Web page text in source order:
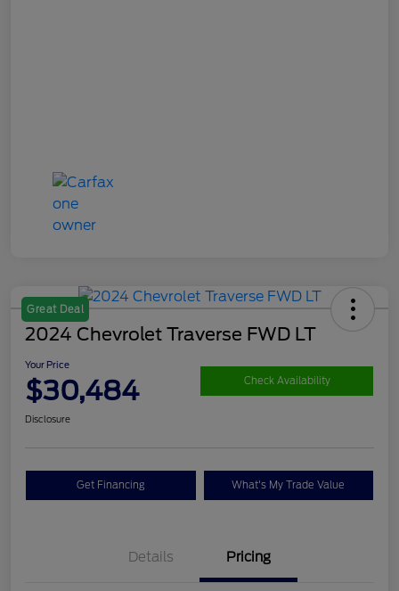
Great Deal
2024 Chevrolet Traverse FWD LT
Your Price
$30,484 Check Availability
Disclosure
Get Financing What's My Trade Value
Details Pricing